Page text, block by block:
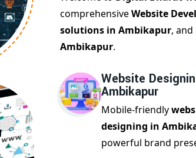
comprehensiveWebsite
solutions in Ambikapur,
Ambikapur.
Website
Ambikapur
Mobile-friendly
designing in
powerful brand